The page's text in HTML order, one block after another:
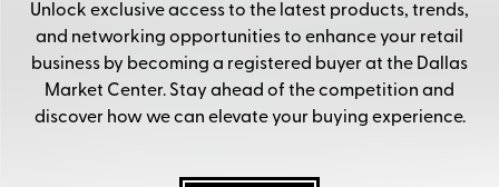
Unlock exclusive access to the latest products, trends,
and networking opportunities to enhance your retail
business by becoming a registered buyer at the Dallas
Market Center. Stay ahead of the competition and
discover how we can elevate your buying experience.